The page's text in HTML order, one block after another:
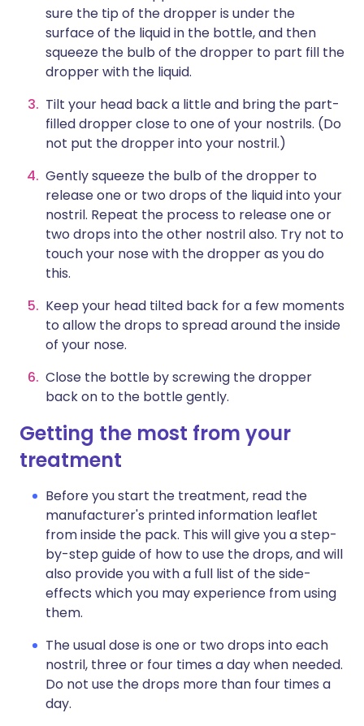
sure the tip of the dropper is under the
surface of the liquid in the bottle, and then
squeeze the bulb of the dropper to part fill the
dropper with the liquid.
Tilt your head back a little and bring the part-
filled dropper close to one of your nostrils. (Do
not put the dropper into your nostril.)
Gently squeeze the bulb of the dropper to
release one or two drops of the liquid into your
nostril. Repeat the process to release one or
two drops into the other nostril also. Try not to
touch your nose with the dropper as you do
this.
Keep your head tilted back for a few moments
to allow the drops to spread around the inside
of your nose.
Close the bottle by screwing the dropper
back on to the bottle gently.
Getting the most from your
treatment
Before you start the treatment, read the
manufacturer's printed information leaflet
from inside the pack. This will give you a step-
by-step guide of how to use the drops, and will
also provide you with a full list of the side-
effects which you may experience from using
them.
The usual dose is one or two drops into each
nostril, three or four times a day when needed.
Do not use the drops more than four times a
day.